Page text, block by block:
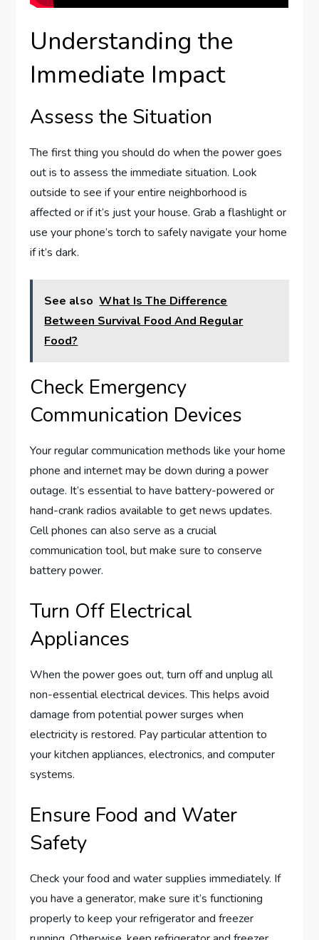
Understanding the
Immediate Impact
Assess the Situation
The first thing you should do when the power goes
out is to assess the immediate situation. Look
outside to see if your entire neighborhood is
affected or if it’s just your house. Grab a flashlight or
use your phone’s torch to safely navigate your home
if it’s dark.
See also What Is The Difference
Between Survival Food And Regular
Food?
Check Emergency
Communication Devices
Your regular communication methods like your home
phone and internet may be down during a power
outage. It’s essential to have battery-powered or
hand-crank radios available to get news updates.
Cell phones can also serve as a crucial
communication tool, but make sure to conserve
battery power.
Turn Off Electrical
Appliances
When the power goes out, turn off and unplug all
non-essential electrical devices. This helps avoid
damage from potential power surges when
electricity is restored. Pay particular attention to
your kitchen appliances, electronics, and computer
systems.
Ensure Food and Water
Safety
Check your food and water supplies immediately. If
you have a generator, make sure it’s functioning
properly to keep your refrigerator and freezer